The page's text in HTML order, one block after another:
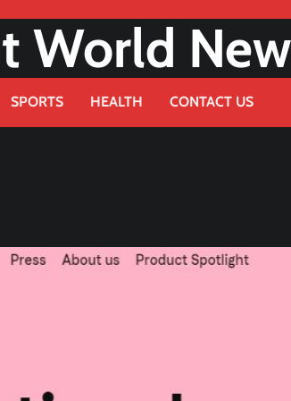
World
SPORTS HEALTH CONTACT US